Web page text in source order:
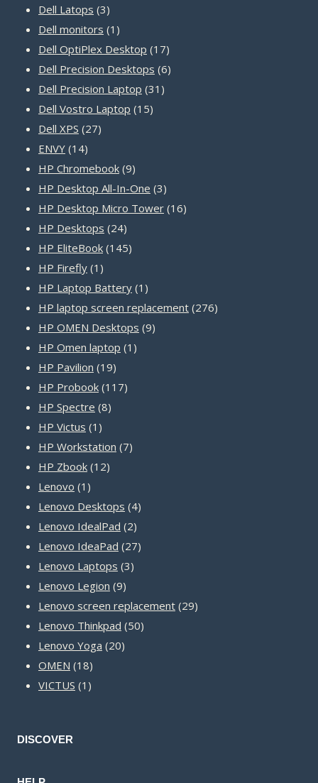
Dell Latops 33
products
Dell monitors 1 1
product
Dell OptiPlex Desktop 1717
products
Dell Precision Desktops 66
Dell Precision Laptop 31 31
Dell Vostro Laptop 1515
Dell XPS 2727
ENVY 1414
products
HP Chromebook 99
products
HP Desktop All-In-One 33
products
HP Desktop Micro Tower 1616
HP Desktops 2424
products
HP EliteBook 145145
HP Firefly 1 1
product
HP Laptop Battery 1 1
product
HP laptop screen replacement 276276
HP OMEN Desktops 99
HP Omen laptop 1 1
HP Pavilion 1919
products
HP Probook 117117
HP Spectre 88
HP Victus 1 1
product
HP Workstation 77
HP Zbook 1212
Lenovo 1 1
product
Lenovo Desktops 44
Lenovo IdealPad 22
products
Lenovo IdeaPad 2727
Lenovo Laptops 33
Lenovo Legion 99
products
Lenovo screen replacement 2929
Lenovo Thinkpad 5050
Lenovo Yoga 2020
OMEN 1818
products
VICTUS 1 1
DISCOVER